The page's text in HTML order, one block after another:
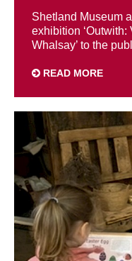
Shetland Museum
exhibition
Whalsay’ to the
READ MORE